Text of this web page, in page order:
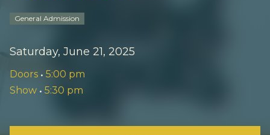
General Admission
Saturday, June 21, 2025
Doors • 5:00 pm
Show • 5:30 pm